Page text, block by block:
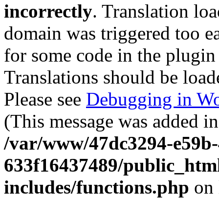
incorrectly. Translation
domain was triggered too
for some code in the
Translations should be
Please see Debugging in
(This message was added
/var/www/47dc3294-
633f16437489/
includes/functions.php